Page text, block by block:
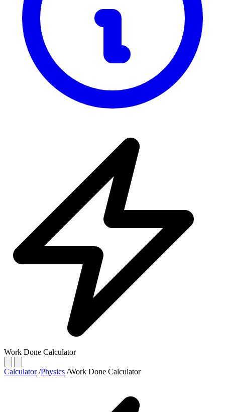
Work Done Calculator
Calculator /Physics /Work Done Calculator